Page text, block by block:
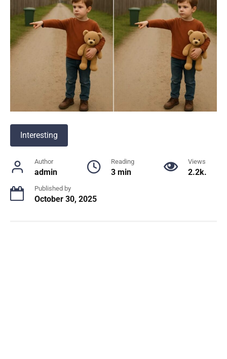
Interesting
Author
admin
Reading
3 min
Views
2.2k.
Published by
October 30, 2025